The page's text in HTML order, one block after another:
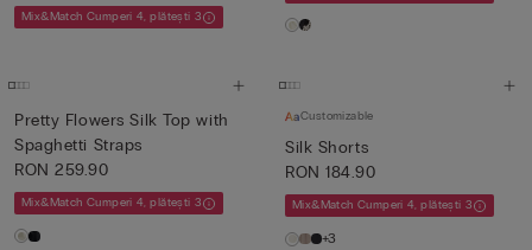
Mix&Match Cumperi 4, plătești 3
Pretty Flowers Silk Top with
Spaghetti Straps
RON 259.90
Mix&Match Cumperi 4, plătești 3
Customizable
Silk Shorts
RON 184.90
Mix&Match Cumperi 4, plătești 3
+3